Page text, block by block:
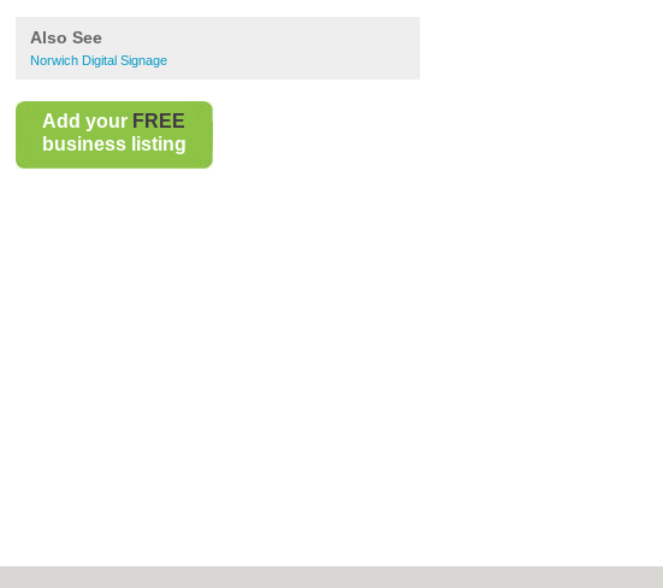
Also See
Norwich Digital Signage
Add your FREE
business listing